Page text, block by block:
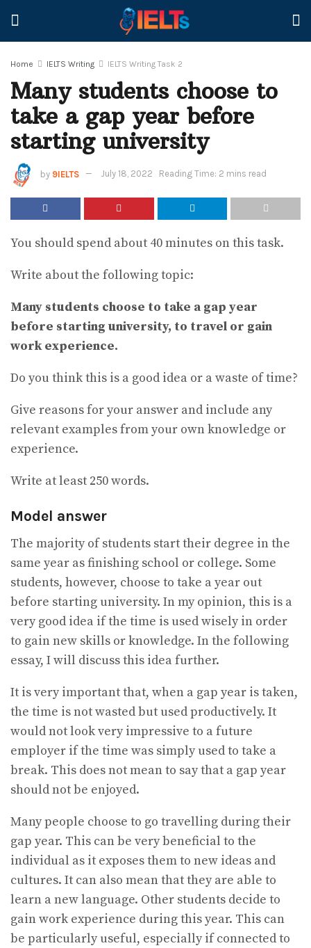
Home IELTS Writing IELTS Writing Task 2
Many students choose to
take a gap year before
starting university
by 9IELTS July 18, 2022 Reading Time: 2 mins read
You should spend about 40 minutes on this task.
Write about the following topic:
Many students choose to take a gap year
before starting university, to travel or gain
work experience.
Do you think this is a good idea or a waste of time?
Give reasons for your answer and include any
relevant examples from your own knowledge or
experience.
Write at least 250 words.
Model answer
The majority of students start their degree in the
same year as finishing school or college. Some
students, however, choose to take a year out
before starting university. In my opinion, this is a
very good idea if the time is used wisely in order
to gain new skills or knowledge. In the following
essay, I will discuss this idea further.
It is very important that, when a gap year is taken,
the time is not wasted but used productively. It
would not look very impressive to a future
employer if the time was simply used to take a
break. This does not mean to say that a gap year
should not be enjoyed.
Many people choose to go travelling during their
gap year. This can be very beneficial to the
individual as it exposes them to new ideas and
cultures. It can also mean that they are able to
learn a new language. Other students decide to
gain work experience during this year. This can
be particularly useful, especially if connected to